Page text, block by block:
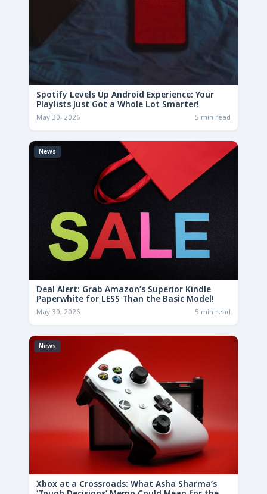
Spotify Levels Up Android Experience: Your
Playlists Just Got a Whole Lot Smarter!
May 30, 2026 5 min read
News
Deal Alert: Grab Amazon’s Superior Kindle
Paperwhite for LESS Than the Basic Model!
May 30, 2026 5 min read
News
Xbox at a Crossroads: What Asha Sharma’s